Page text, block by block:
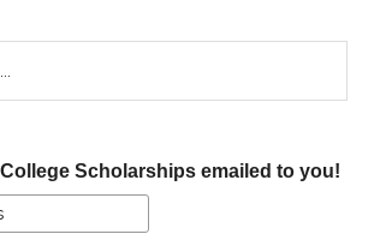
Scholarships emailed to you!